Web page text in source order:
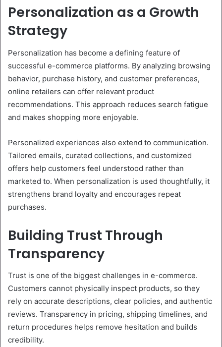
Personalization as a Growth
Strategy
Personalization has become a defining feature of
successful e-commerce platforms. By analyzing browsing
behavior, purchase history, and customer preferences,
online retailers can offer relevant product
recommendations. This approach reduces search fatigue
and makes shopping more enjoyable.
Personalized experiences also extend to communication.
Tailored emails, curated collections, and customized
offers help customers feel understood rather than
marketed to. When personalization is used thoughtfully, it
strengthens brand loyalty and encourages repeat
purchases.
Building Trust Through
Transparency
Trust is one of the biggest challenges in e-commerce.
Customers cannot physically inspect products, so they
rely on accurate descriptions, clear policies, and authentic
reviews. Transparency in pricing, shipping timelines, and
return procedures helps remove hesitation and builds
credibility.